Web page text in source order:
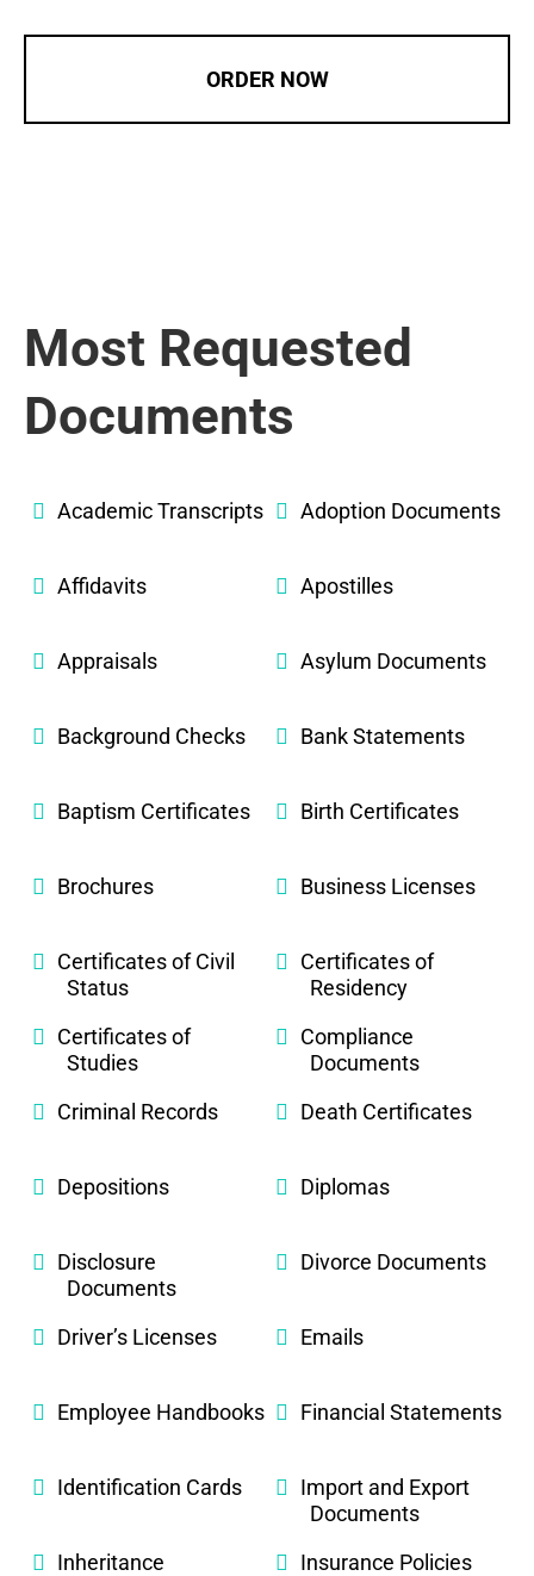
ORDER NOW
Most Requested
Documents
Academic Transcripts Adoption Documents
Affidavits Apostilles
Appraisals Asylum Documents
Background Checks Bank Statements
Baptism Certificates Birth Certificates
Brochures Business Licenses
Certificates of Civil
Status
Certificates of
Residency
Certificates of
Studies
Compliance
Documents
Criminal Records
Death Certificates
Depositions Diplomas
Disclosure
Documents
Divorce Documents
Driver’s Licenses Emails
Employee Handbooks Financial Statements
Identification Cards
Import and Export
Documents
Inheritance
Insurance Policies